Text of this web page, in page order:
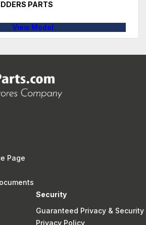
PARTS
View Model
Page
Security
Guaranteed Privacy & Security
Privacy Policy